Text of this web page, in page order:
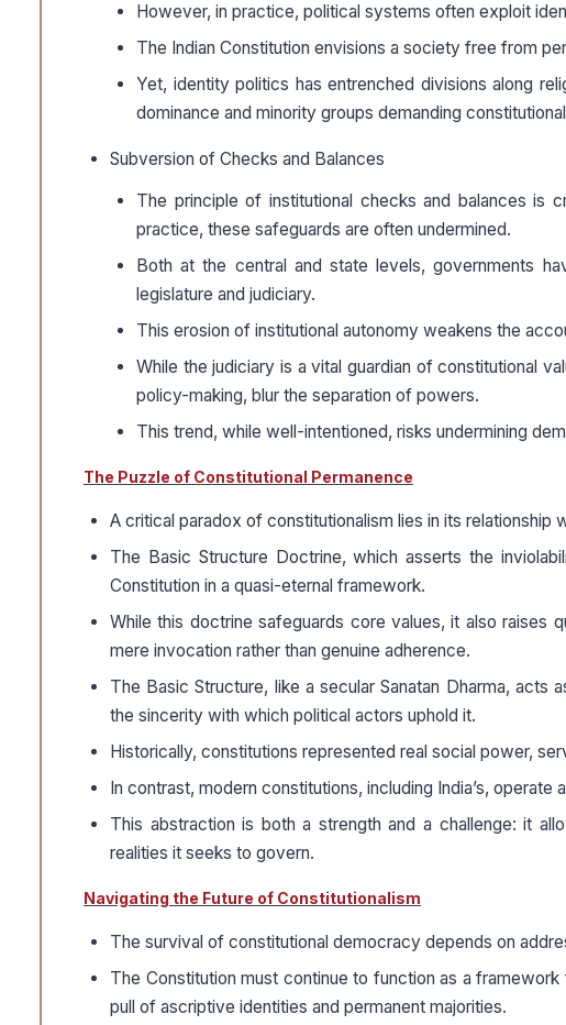
However, in practice, political systems often exploit
The Indian Constitution envisions a society free from
Yet, identity politics has entrenched divisions along
dominance and minority groups demanding
Subversion of Checks and Balances
The principle of institutional checks and balances is
practice, these safeguards are often undermined.
Both at the central and state levels, governments
legislature and judiciary.
This erosion of institutional autonomy weakens the
While the judiciary is a vital guardian of constitutional
policy-making, blur the separation of powers.
This trend, while well-intentioned, risks undermining
The Puzzle of Constitutional Permanence
A critical paradox of constitutionalism lies in its relationship
The Basic Structure Doctrine, which asserts the
Constitution in a quasi-eternal framework.
While this doctrine safeguards core values, it also raises
mere invocation rather than genuine adherence.
The Basic Structure, like a secular Sanatan Dharma,
the sincerity with which political actors uphold it.
Historically, constitutions represented real social power,
In contrast, modern constitutions, including India’s,
This abstraction is both a strength and a challenge: it
realities it seeks to govern.
Navigating the Future of Constitutionalism
The survival of constitutional democracy depends on
The Constitution must continue to function as a
pull of ascriptive identities and permanent majorities.